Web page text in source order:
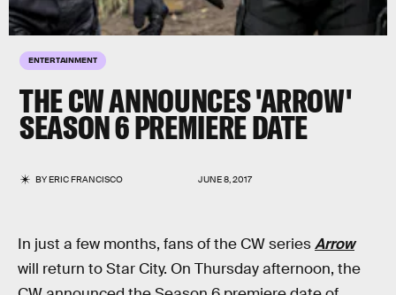
ENTERTAINMENT
THE CW ANNOUNCES 'ARROW'
SEASON 6 PREMIERE DATE
BYERIC FRANCISCO JUNE 8, 2017
In just a few months, fans of the CW seriesArrow
will return to Star City. On Thursday afternoon, the